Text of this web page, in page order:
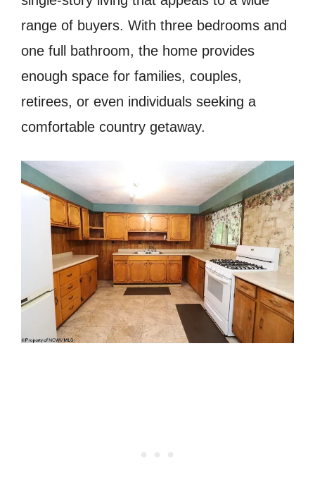
range of buyers. With three bedrooms and
one full bathroom, the home provides
enough space for families, couples,
retirees, or even individuals seeking a
comfortable country getaway.